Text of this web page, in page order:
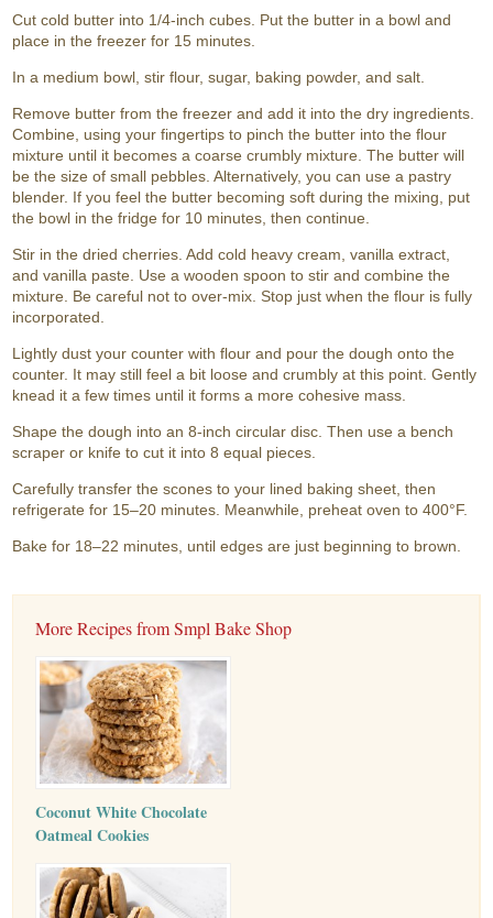
Cut cold butter into 1/4-inch cubes. Put the butter in a bowl and
place in the freezer for 15 minutes.
In a medium bowl, stir flour, sugar, baking powder, and salt.
Remove butter from the freezer and add it into the dry ingredients.
Combine, using your fingertips to pinch the butter into the flour
mixture until it becomes a coarse crumbly mixture. The butter will
be the size of small pebbles. Alternatively, you can use a pastry
blender. If you feel the butter becoming soft during the mixing, put
the bowl in the fridge for 10 minutes, then continue.
Stir in the dried cherries. Add cold heavy cream, vanilla extract,
and vanilla paste. Use a wooden spoon to stir and combine the
mixture. Be careful not to over-mix. Stop just when the flour is fully
incorporated.
Lightly dust your counter with flour and pour the dough onto the
counter. It may still feel a bit loose and crumbly at this point. Gently
knead it a few times until it forms a more cohesive mass.
Shape the dough into an 8-inch circular disc. Then use a bench
scraper or knife to cut it into 8 equal pieces.
Carefully transfer the scones to your lined baking sheet, then
refrigerate for 15–20 minutes. Meanwhile, preheat oven to 400°F.
Bake for 18–22 minutes, until edges are just beginning to brown.
More Recipes from Smpl Bake Shop
Coconut White Chocolate
Oatmeal Cookies